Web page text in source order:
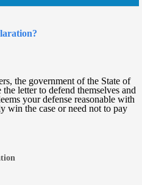
the government of the State of
letter to defend themselves and
your defense reasonable with
win the case or need not to pay